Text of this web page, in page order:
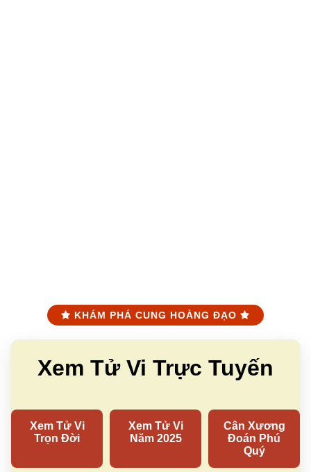
KHÁM PHÁ CUNG HOÀNG ĐẠO